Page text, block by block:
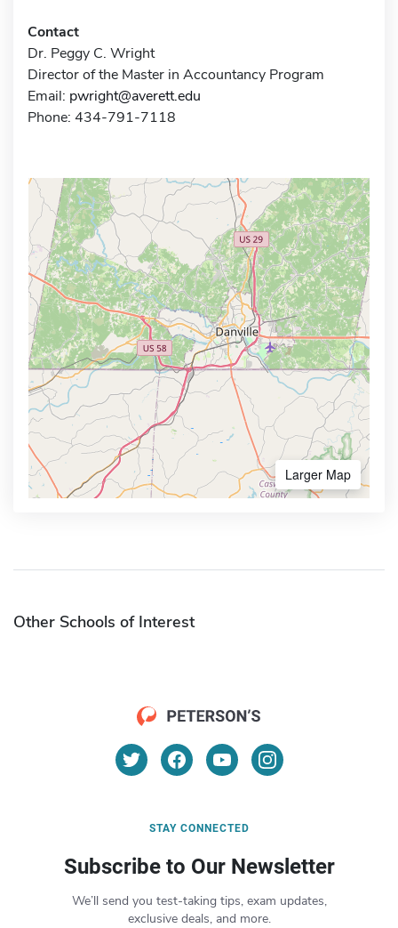
Contact
Dr. Peggy C. Wright
Director of the Master in Accountancy Program
Email: pwright@averett.edu
Phone: 434-791-7118
Larger Map
Other Schools of Interest
STAY CONNECTED
Subscribe to Our Newsletter
We’ll send you test-taking tips, exam updates,
exclusive deals, and more.